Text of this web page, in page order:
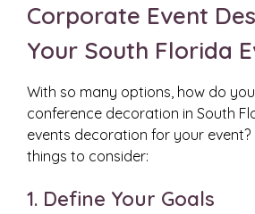
Corporate Event
Your South Florida
With so many options, how do
conference decoration in South
events decoration for your event?
things to consider:
1. Define Your Goals